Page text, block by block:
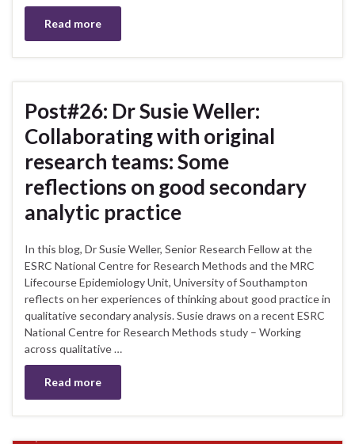
Read more
Post#26: Dr Susie Weller:
Collaborating with original
research teams: Some
reflections on good secondary
analytic practice
In this blog, Dr Susie Weller, Senior Research Fellow at the
ESRC National Centre for Research Methods and the MRC
Lifecourse Epidemiology Unit, University of Southampton
reflects on her experiences of thinking about good practice in
qualitative secondary analysis. Susie draws on a recent ESRC
National Centre for Research Methods study – Working
across qualitative …
Read more